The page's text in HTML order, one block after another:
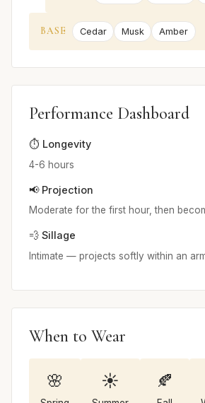
BASE Cedar Musk Amber
Performance Dashboard
⏱️ Longevity
4-6 hours
📢 Projection
Moderate for the first hour, then
💨 Sillage
Intimate — projects softly within an
When to Wear
🌸 ☀️ 🍂